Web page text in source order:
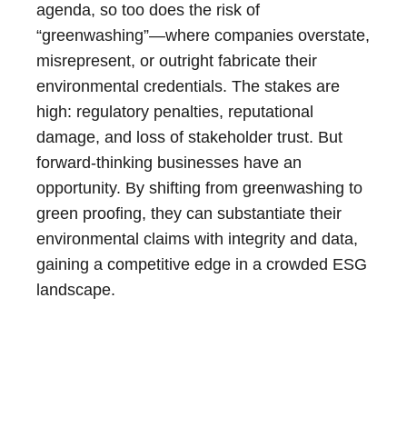
agenda, so too does the risk of
“greenwashing”—where companies overstate,
misrepresent, or outright fabricate their
environmental credentials. The stakes are
high: regulatory penalties, reputational
damage, and loss of stakeholder trust. But
forward-thinking businesses have an
opportunity. By shifting from greenwashing to
green proofing, they can substantiate their
environmental claims with integrity and data,
gaining a competitive edge in a crowded ESG
landscape.